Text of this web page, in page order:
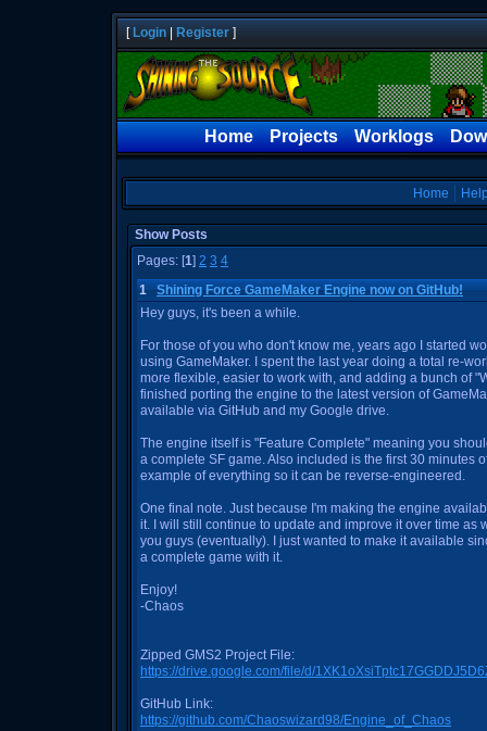
[ Login Register ]
Home Projects Worklogs
Home
Show Posts
Pages: [1] 2 3 4
1Shining Force GameMaker Engine now on GitHub!
Hey guys, it's been a while.
For those of you who don't know me, years ago I started
using GameMaker. I spent the last year doing a total re-
more flexible, easier to work with, and adding a bunch of
finished porting the engine to the latest version of
available via GitHub and my Google drive.
The engine itself is "Feature Complete" meaning you
a complete SF game. Also included is the first 30 minutes
example of everything so it can be reverse-engineered.
One final note. Just because I'm making the engine
it. I will still continue to update and improve it over time as
you guys (eventually). I just wanted to make it available
a complete game with it.
Enjoy!
-Chaos
Zipped GMS2 Project File:
https://drive.google.com/file/d/
GitHub Link:
https://github.com/Chaoswizard98/Engine_of_Chaos